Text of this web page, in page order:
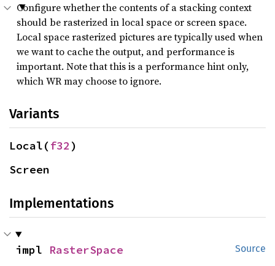
Configure whether the contents of a stacking context
should be rasterized in local space or screen space.
Local space rasterized pictures are typically used when
we want to cache the output, and performance is
important. Note that this is a performance hint only,
which WR may choose to ignore.
Variants
Local(f32 )
Screen
Implementations
Source
impl RasterSpace